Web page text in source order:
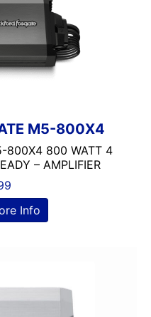
M5-800X4
800X4 800 WATT 4
– AMPLIFIER
Info